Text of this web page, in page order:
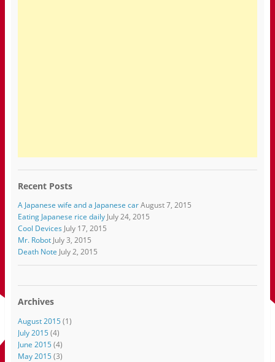
Recent Posts
A Japanese wife and a Japanese car August 7, 2015
Eating Japanese rice daily July 24, 2015
Cool Devices July 17, 2015
Mr. Robot July 3, 2015
Death Note July 2, 2015
Archives
August 2015(1)
July 2015(4)
June 2015(4)
May 2015(3)